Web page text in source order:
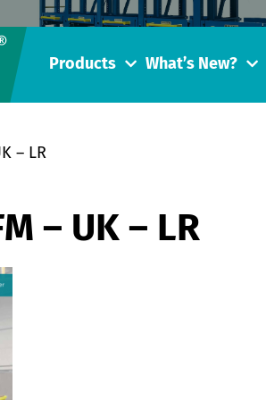
Products What’s New?
– LR
– UK – LR